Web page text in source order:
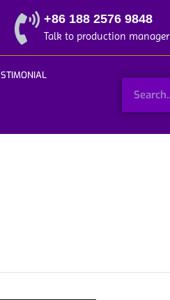
+86 188 2576 9848
Talk to production manager